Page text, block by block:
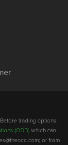
trading options,
(ODD) which can
or from